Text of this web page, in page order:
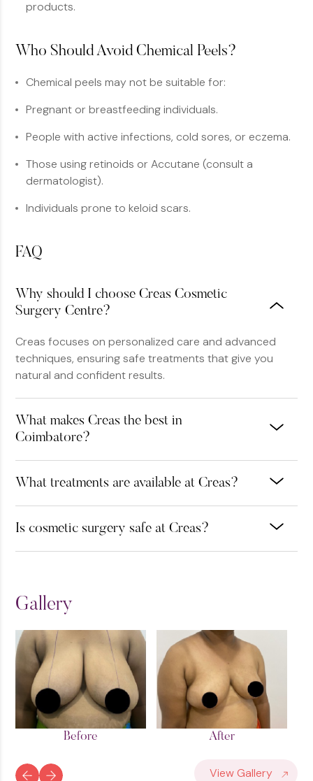
products.
Who Should Avoid Chemical Peels?
Chemical peels may not be suitable for:
Pregnant or breastfeeding individuals.
People with active infections, cold sores, or eczema.
Those using retinoids or Accutane (consult a
dermatologist).
Individuals prone to keloid scars.
FAQ
Why should I choose Creas Cosmetic
Surgery Centre?
Creas focuses on personalized care and advanced
techniques, ensuring safe treatments that give you
natural and confident results.
What makes Creas the best in
Coimbatore?
What treatments are available at Creas?
Is cosmetic surgery safe at Creas?
Gallery
View Gallery